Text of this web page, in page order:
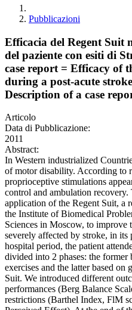
Pubblicazioni
Efficacia del Regent Suit
del paziente con esiti di
case report = Efficacy of
during a post-acute
Description of a case
Articolo
Data di Pubblicazione:
2011
Abstract:
In Western industrialized
of motor disability. According to
proprioceptive stimulations
control and ambulation recovery.
application of the Regent Suit, a
the Institute of Biomedical
Sciences in Moscow, to improve
severely affected by stroke, in
hospital period, the patient
divided into 2 phases: the former
exercises and the latter based
Suit. We introduced different
performances (Berg Balance
restrictions (Barthel Index, FlM